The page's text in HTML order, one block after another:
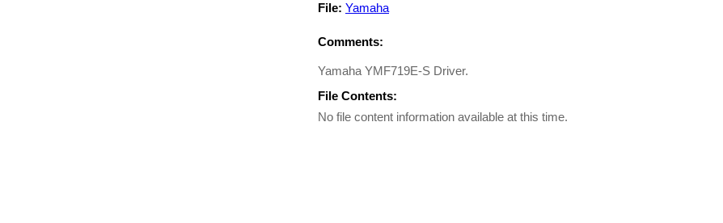
File: Yamaha
Comments:
Yamaha YMF719E-S Driver.
File Contents:
No file content information available at this time.